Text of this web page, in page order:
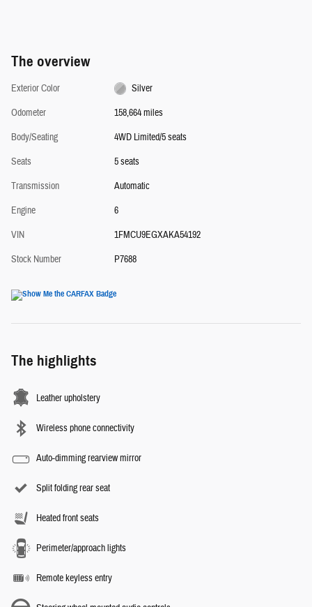
The overview
Exterior Color
Silver
Odometer
158,664 miles
Body/Seating
4WD Limited/5 seats
Seats
5 seats
Transmission
Automatic
Engine
6
VIN
1FMCU9EGXAKA54192
Stock Number
P7688
The highlights
Leather upholstery
Wireless phone connectivity
Auto-dimming rearview mirror
Split folding rear seat
Heated front seats
Perimeter/approach lights
Remote keyless entry